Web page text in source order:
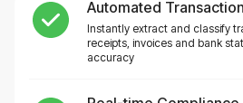
Automated
Instantly extract and classify
receipts, invoices and bank
accuracy